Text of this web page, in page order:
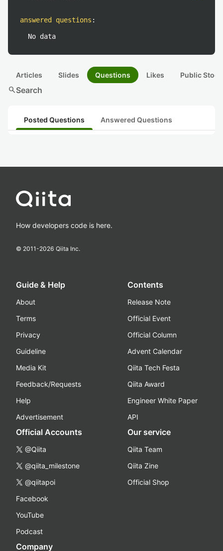
answered questions :
No data
Articles Slides Questions Likes Public
searchSearch
Posted Questions Answered Questions
How developers code is here.
© 2011-2026 Qiita Inc.
Guide & Help
About
Terms
Privacy
Guideline
Media Kit
Feedback/Requests
Help
Advertisement
Contents
Release Note
Official Event
Official Column
Advent Calendar
Qiita Tech Festa
Qiita Award
Engineer White Paper
API
Official Accounts
@Qiita
@qiita_milestone
@qiitapoi
Facebook
YouTube
Podcast
Our service
Qiita Team
Qiita Zine
Official Shop
Company